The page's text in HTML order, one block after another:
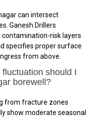
can intersect
Ganesh Drillers
risk layers
specifies proper surface
from above.
should I
borewell?
from fracture zones
show moderate seasonal